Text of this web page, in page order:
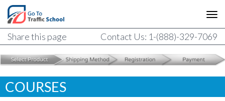
Share this page Contact Us: 1-(888)-329-7069
COURSES